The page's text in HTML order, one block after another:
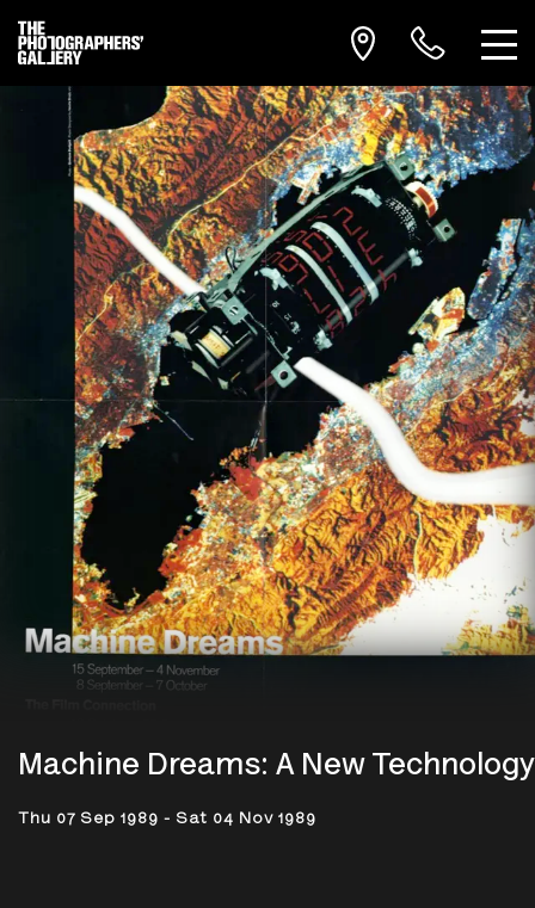
Machine Dreams: A New Technology
Thu 07 Sep 1989 - Sat 04 Nov 1989